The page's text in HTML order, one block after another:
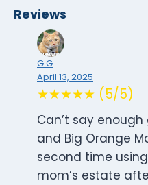
Reviews
G G
April 13, 2025
★★★★★ (5/5)
Can’t say
and Big Orange
second time
mom’s estate